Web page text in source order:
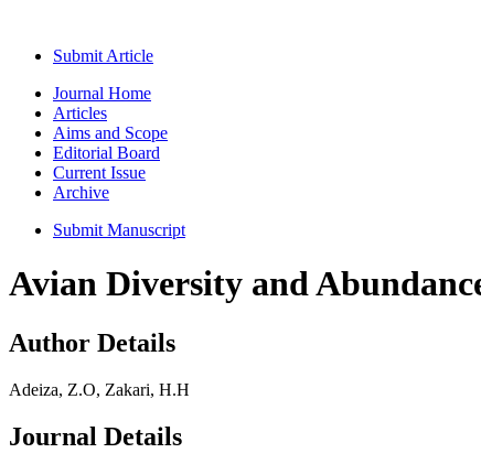
Submit Article
Journal Home
Articles
Aims and Scope
Editorial Board
Current Issue
Archive
Submit Manuscript
Avian Diversity and
Author Details
Adeiza, Z.O, Zakari, H.H
Journal Details